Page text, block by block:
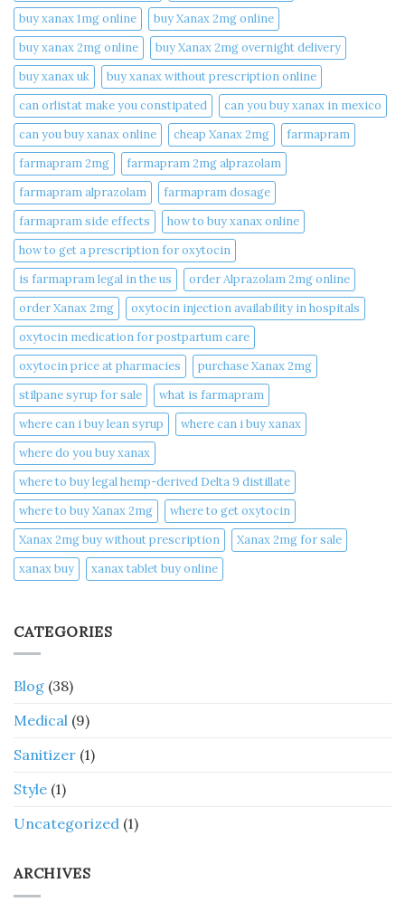
buy xanax 1mg online​
buy Xanax 2mg online
buy xanax 2mg online​
buy Xanax 2mg overnight delivery
buy xanax uk​
buy xanax without prescription online​
can orlistat make you constipated​
can you buy xanax in mexico​
can you buy xanax online​
cheap Xanax 2mg
farmapram
farmapram 2mg
farmapram 2mg alprazolam
farmapram alprazolam
farmapram dosage
farmapram side effects
how to buy xanax online​
how to get a prescription for oxytocin
is farmapram legal in the us
order Alprazolam 2mg online
order Xanax 2mg
oxytocin injection availability in hospitals
oxytocin medication for postpartum care
oxytocin price at pharmacies
purchase Xanax 2mg
stilpane syrup for sale
what is farmapram
where can i buy lean syrup
where can i buy xanax​
where do you buy xanax​
where to buy legal hemp-derived Delta 9 distillate
where to buy Xanax 2mg
where to get oxytocin
Xanax 2mg buy without prescription
Xanax 2mg for sale
xanax buy​
xanax tablet buy online​
CATEGORIES
Blog (38)
Medical (9)
Sanitizer (1)
Style (1)
Uncategorized (1)
ARCHIVES